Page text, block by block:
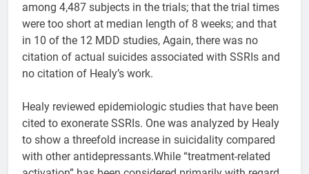
among 4,487 subjects in the trials; that the trial times
were too short at median length of 8 weeks; and that
in 10 of the 12 MDD studies, Again, there was no
citation of actual suicides associated with SSRIs and
no citation of Healy’s work.
Healy reviewed epidemiologic studies that have been
cited to exonerate SSRIs. One was analyzed by Healy
to show a threefold increase in suicidality compared
with other antidepressants.While “treatment-related